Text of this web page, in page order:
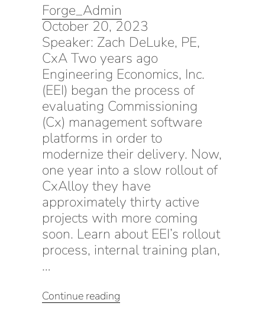
Forge_Admin
October 20, 2023
Speaker: Zach DeLuke, PE,
CxA Two years ago
Engineering Economics, Inc.
(EEI) began the process of
evaluating Commissioning
(Cx) management software
platforms in order to
modernize their delivery. Now,
one year into a slow rollout of
CxAlloy they have
approximately thirty active
projects with more coming
soon. Learn about EEI’s rollout
process, internal training plan,
…
Continue reading
Transformation: